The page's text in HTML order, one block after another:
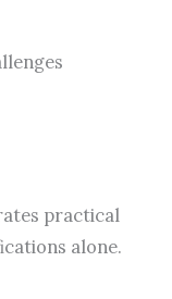
practical
alone.